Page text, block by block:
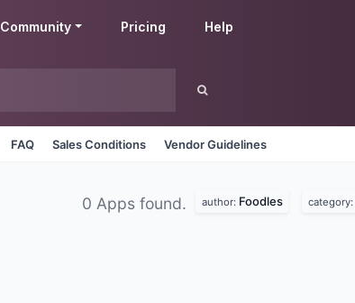
Community Pricing Help
FAQ Sales Conditions Vendor Guidelines
0 Apps found. author: Foodles category: